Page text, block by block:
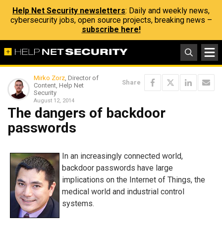
Help Net Security newsletters: Daily and weekly news,
cybersecurity jobs, open source projects, breaking news –
subscribe here!
Mirko Zorz, Director of
Content, Help Net
Security
August 12, 2014
Share
The dangers of backdoor
passwords
In an increasingly connected world,
backdoor passwords have large
implications on the Internet of Things, the
medical world and industrial control
systems.